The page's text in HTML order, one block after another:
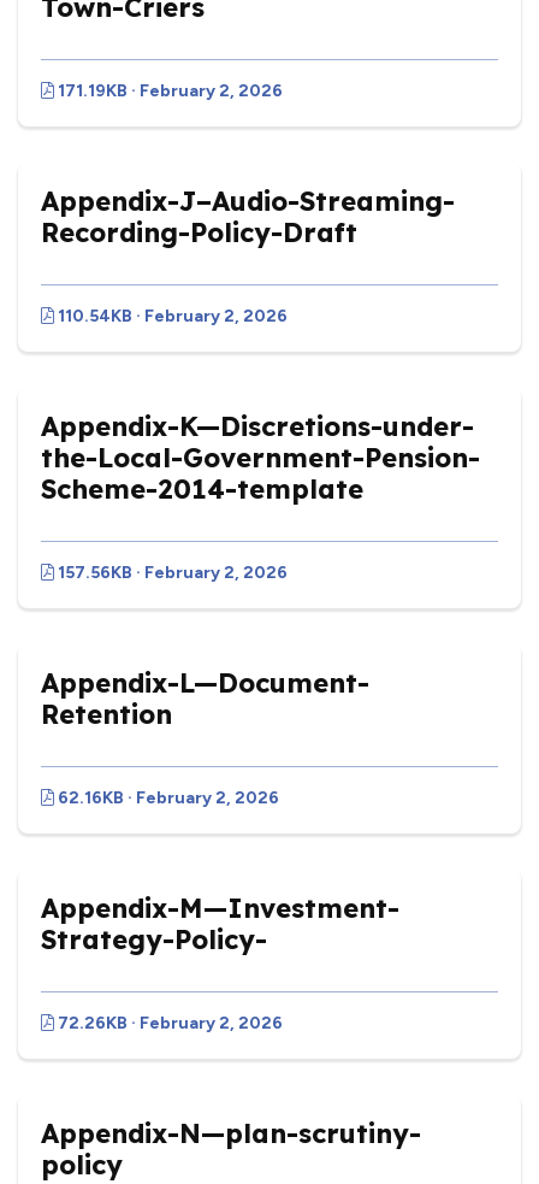
Town-Criers
171.19KB · February 2, 2026
Appendix-J–Audio-Streaming-
Recording-Policy-Draft
110.54KB · February 2, 2026
Appendix-K—Discretions-under-
the-Local-Government-Pension-
Scheme-2014-template
157.56KB · February 2, 2026
Appendix-L—Document-
Retention
62.16KB · February 2, 2026
Appendix-M—Investment-
Strategy-Policy-
72.26KB · February 2, 2026
Appendix-N—plan-scrutiny-
policy